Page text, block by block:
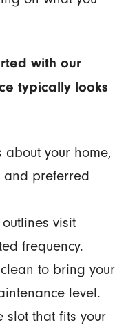
with our
typically looks
your home,
and preferred
visit
frequency.
to bring your
level.
slot that fits your